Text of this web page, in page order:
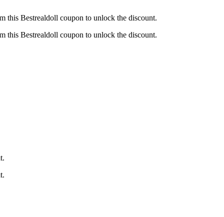
this Bestrealdoll coupon to unlock the discount.
this Bestrealdoll coupon to unlock the discount.